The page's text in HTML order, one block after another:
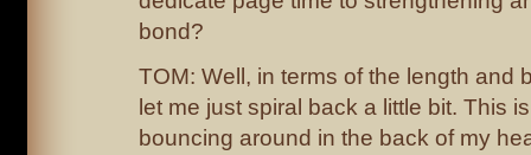
bond?
TOM: Well, in terms of the length and
let me just spiral back a little bit. This
bouncing around in the back of my